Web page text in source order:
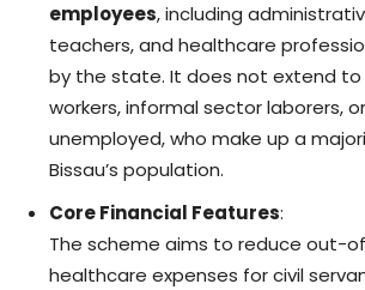
employees, including
teachers, and healthcare
by the state. It does not extend
workers, informal sector laborers,
unemployed, who make up a
Bissau’s population.
Core Financial Features:
The scheme aims to reduce out-
healthcare expenses for civil